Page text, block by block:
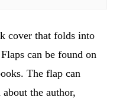
cover that folds into
can be found on
The flap can
the author,